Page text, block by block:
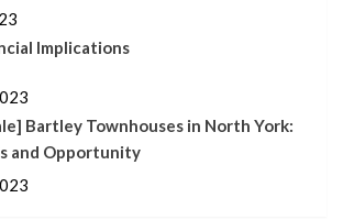
Implications
Bartley Townhouses in North York:
and Opportunity